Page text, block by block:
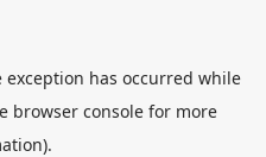
exception has occurred while
browser consolefor more